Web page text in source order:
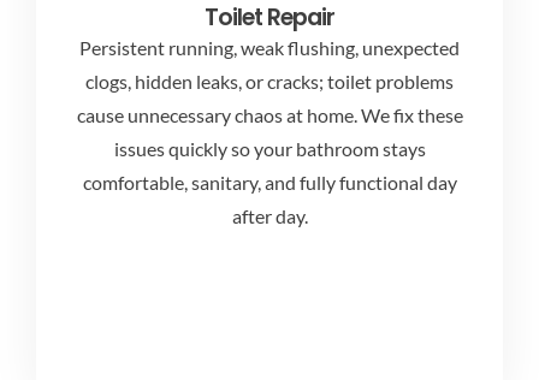
Toilet Repair
Persistent running, weak flushing, unexpected
clogs, hidden leaks, or cracks; toilet problems
cause unnecessary chaos at home. We fix these
issues quickly so your bathroom stays
comfortable, sanitary, and fully functional day
after day.